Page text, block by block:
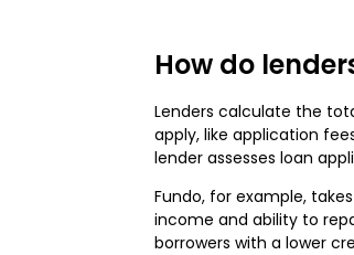
How do
Lenders calculate the
apply, like application
lender assesses loan
Fundo, for example,
income and ability to
borrowers with a lower